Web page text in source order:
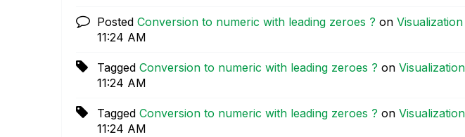
Posted Conversion to numeric with leading zeroes ? on
11:24 AM
Tagged Conversion to numeric with leading zeroes ? on
11:24 AM
Tagged Conversion to numeric with leading zeroes ? on
11:24 AM